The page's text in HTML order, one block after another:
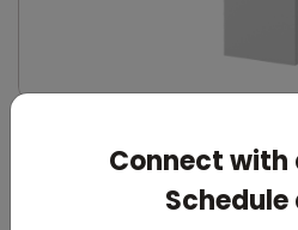
Connect with
Schedule
Silver Washroom Surface
(Hand Dryer + Paper